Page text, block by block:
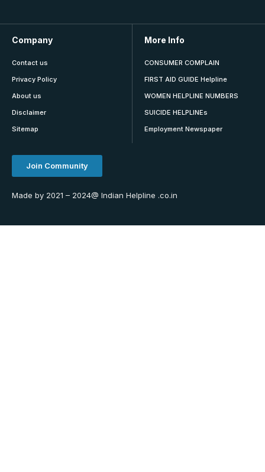
Company
Contact us
Privacy Policy
About us
Disclaimer
Sitemap
More Info
CONSUMER COMPLAIN
FIRST AID GUIDE Helpline
WOMEN HELPLINE NUMBERS
SUICIDE HELPLINEs
Employment Newspaper
Join Community
Made by 2021 – 2024@ Indian Helpline .co.in